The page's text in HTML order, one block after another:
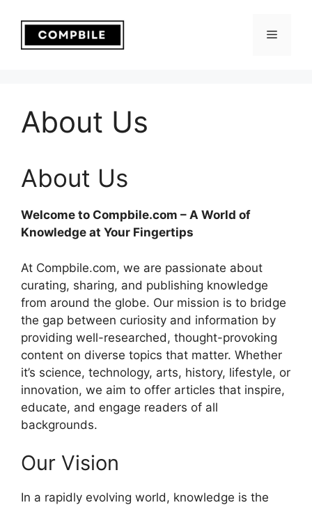
content
Menu
About Us
About Us
Welcome to Compbile.com – A World of
Knowledge at Your Fingertips
At Compbile.com, we are passionate about
curating, sharing, and publishing knowledge
from around the globe. Our mission is to bridge
the gap between curiosity and information by
providing well-researched, thought-provoking
content on diverse topics that matter. Whether
it’s science, technology, arts, history, lifestyle, or
innovation, we aim to offer articles that inspire,
educate, and engage readers of all
backgrounds.
Our Vision
In a rapidly evolving world, knowledge is the